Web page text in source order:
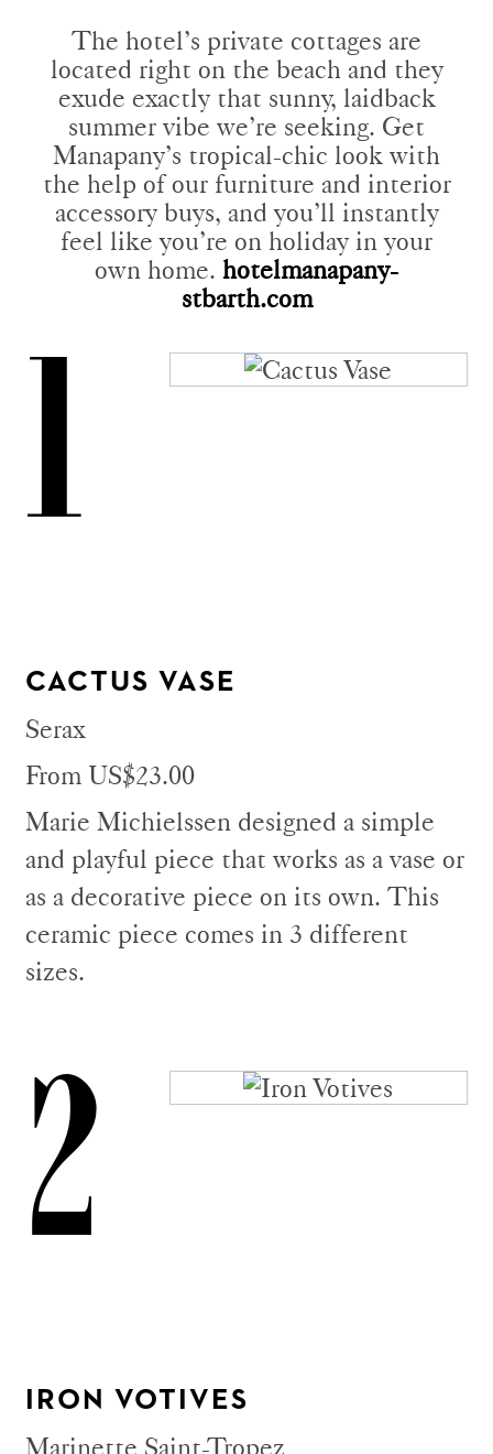
The hotel’s private cottages are
located right on the beach and they
exude exactly that sunny, laidback
summer vibe we’re seeking. Get
Manapany’s tropical-chic look with
the help of our furniture and interior
accessory buys, and you’ll instantly
feel like you’re on holiday in your
own home. hotelmanapany-
stbarth.com
1
CACTUS VASE
Serax
From US$23.00
Marie Michielssen designed a simple
and playful piece that works as a vase or
as a decorative piece on its own. This
ceramic piece comes in 3 different
sizes.
2
IRON VOTIVES
Marinette Saint-Tropez